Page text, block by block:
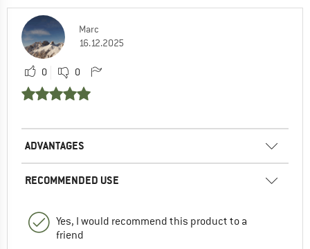
Marc
16.12.2025
0 0
ADVANTAGES
RECOMMENDED USE
Yes, I would recommend this product to a
friend